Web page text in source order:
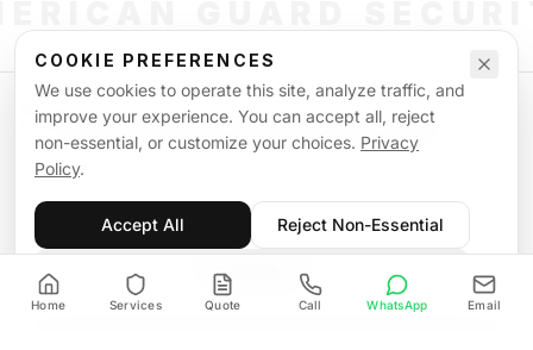
COOKIE PREFERENCES
We use cookies to operate this site, analyze traffic, and
improve your experience. You can accept all, reject
non-essential, or customize your choices. Privacy
Policy.
Accept All Reject Non-Essential
Customize
©2026American Guard Security. All rights reserved. Licensed & Insured.
POWERED BY SIGNAL WORKFORCE SOFTWARE SYSTEM
Privacy PolicyTerms of ServiceSupplemental TermsSitemap
Home Services Quote Call WhatsApp Email